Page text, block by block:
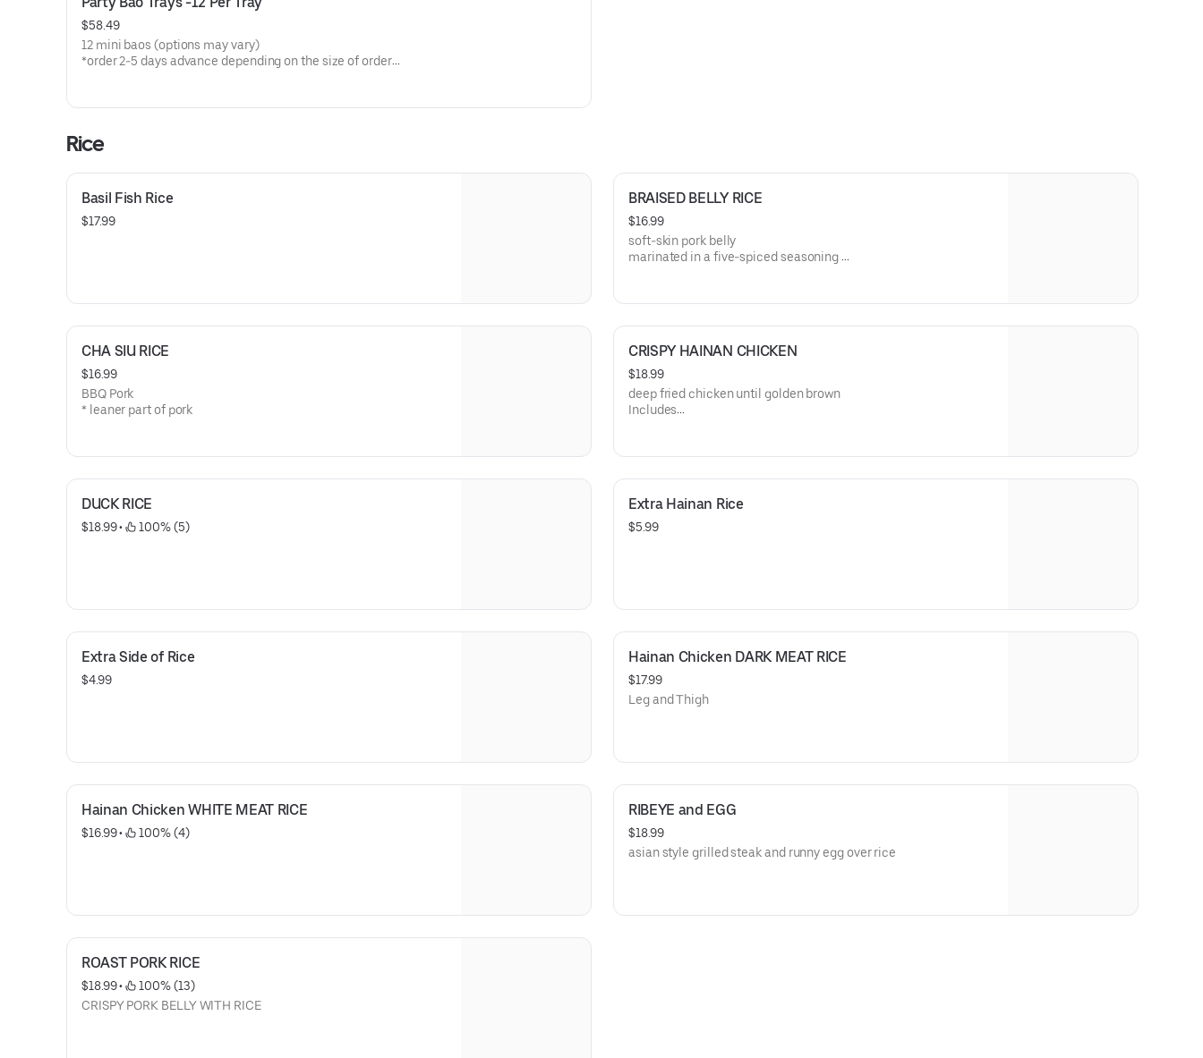
$58.49
12 mini baos (options may vary)
*order 2-5 days advance depending on the size of order
Rice
Basil Fish Rice
$17.99
BRAISED BELLY RICE
$16.99
soft-skin pork belly
marinated in a five-spiced seasoning
CHA SIU RICE
$16.99
BBQ Pork
* leaner part of pork
CRISPY HAINAN CHICKEN
$18.99
deep fried chicken until golden brown
Includes
DUCK RICE
$18.99 • 100% (5)
Extra Hainan Rice
$5.99
Extra Side of Rice
$4.99
Hainan Chicken DARK MEAT RICE
$17.99
Leg and Thigh
Hainan Chicken WHITE MEAT RICE
$16.99 • 100% (4)
RIBEYE and EGG
$18.99
asian style grilled steak and runny egg over rice
ROAST PORK RICE
$18.99 •
100% (13)
CRISPY PORK BELLY WITH RICE